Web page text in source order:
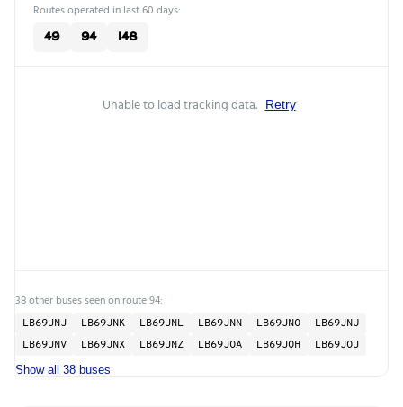
Routes operated in last 60 days:
49 94 148
Unable to load tracking data. Retry
38 other buses seen on route 94:
LB69JNJ LB69JNK LB69JNL LB69JNN LB69JNO
LB69JNU
LB69JNV
LB69JNX LB69JNZ LB69JOA LB69JOH LB69JOJ
Show all 38 buses